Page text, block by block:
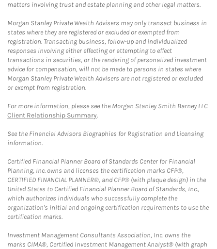
matters involving trust and estate planning and other legal matters.
Morgan Stanley Private Wealth Advisers may only transact business in
states where they are registered or excluded or exempted from
registration. Transacting business, follow-up and individualized
responses involving either effecting or attempting to effect
transactions in securities, or the rendering of personalized investment
advice for compensation, will not be made to persons in states where
Morgan Stanley Private Wealth Advisers are not registered or excluded
or exempt from registration.
For more information, please see the Morgan Stanley Smith Barney LLC
Client Relationship Summary.
See the Financial Advisors Biographies for Registration and Licensing
information.
Certified Financial Planner Board of Standards Center for Financial
Planning, Inc. owns and licenses the certification marks CFP®,
CERTIFIED FINANCIAL PLANNER®, and CFP® (with plaque design) in the
United States to Certified Financial Planner Board of Standards, Inc.,
which authorizes individuals who successfully complete the
organization's initial and ongoing certification requirements to use the
certification marks.
Investment Management Consultants Association, Inc. owns the
marks CIMA®, Certified Investment Management Analyst® (with graph